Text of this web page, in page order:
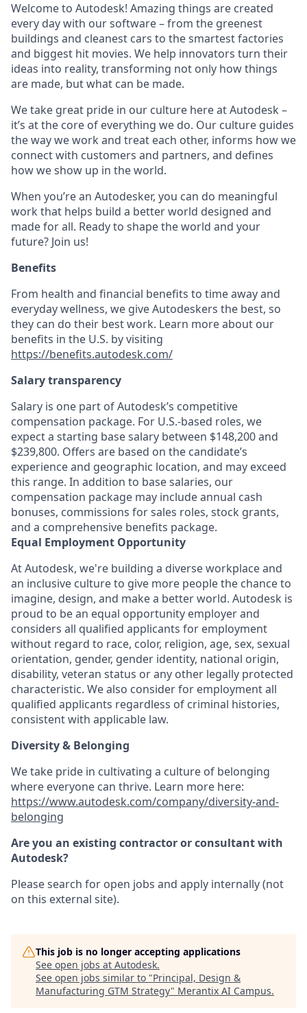
Welcome to Autodesk! Amazing things are created
every day with our software – from the greenest
buildings and cleanest cars to the smartest factories
and biggest hit movies. We help innovators turn their
ideas into reality, transforming not only how things
are made, but what can be made.
We take great pride in our culture here at Autodesk –
it’s at the core of everything we do. Our culture guides
the way we work and treat each other, informs how we
connect with customers and partners, and defines
how we show up in the world.
When you’re an Autodesker, you can do meaningful
work that helps build a better world designed and
made for all. Ready to shape the world and your
future? Join us!
Benefits
From health and financial benefits to time away and
everyday wellness, we give Autodeskers the best, so
they can do their best work. Learn more about our
benefits in the U.S. by visiting
https://benefits.autodesk.com/
Salary transparency
Salary is one part of Autodesk’s competitive
compensation package. For U.S.-based roles, we
expect a starting base salary between $148,200 and
$239,800. Offers are based on the candidate’s
experience and geographic location, and may exceed
this range. In addition to base salaries, our
compensation package may include annual cash
bonuses, commissions for sales roles, stock grants,
and a comprehensive benefits package.
Equal Employment Opportunity
At Autodesk, we're building a diverse workplace and
an inclusive culture to give more people the chance to
imagine, design, and make a better world. Autodesk is
proud to be an equal opportunity employer and
considers all qualified applicants for employment
without regard to race, color, religion, age, sex, sexual
orientation, gender, gender identity, national origin,
disability, veteran status or any other legally protected
characteristic. We also consider for employment all
qualified applicants regardless of criminal histories,
consistent with applicable law.
Diversity & Belonging
We take pride in cultivating a culture of belonging
where everyone can thrive. Learn more here:
https://www.autodesk.com/company/diversity-and-
belonging
Are you an existing contractor or consultant with
Autodesk?
Please search for open jobs and apply internally (not
on this external site).
This job is no longer accepting applications
See open jobs at Autodesk.
See open jobs similar to "Principal, Design &
Manufacturing GTM Strategy" Merantix AI Campus.